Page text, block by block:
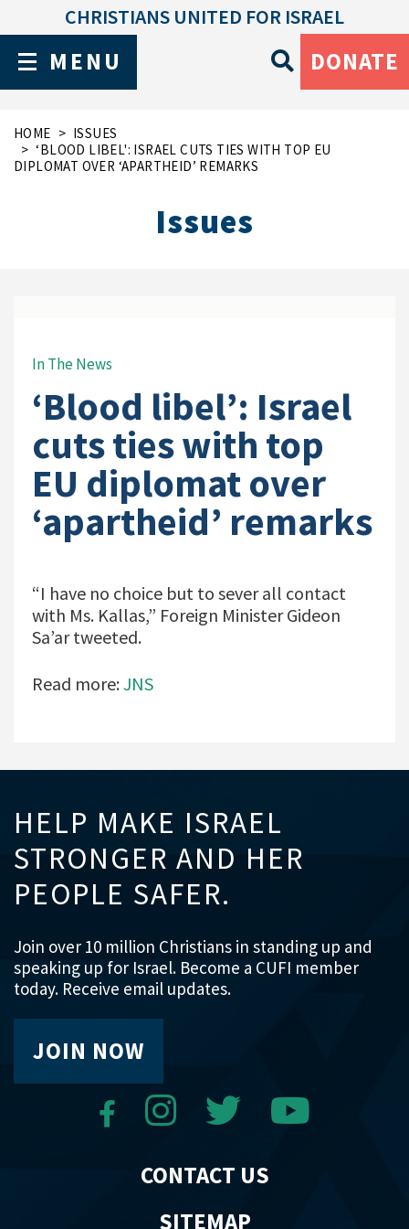
MENU
CHRISTIANS UNITED FOR ISRAEL
DONATE
HOME
ISSUES
‘BLOOD LIBEL': ISRAEL CUTS TIES WITH TOP EU
DIPLOMAT OVER ‘APARTHEID’ REMARKS
Issues
In The News
‘Blood libel’: Israel
cuts ties with top
EU diplomat over
‘apartheid’ remarks
“I have no choice but to sever all contact
with Ms. Kallas,” Foreign Minister Gideon
Sa’ar tweeted.
Read more:JNS
HELP MAKE ISRAEL
STRONGER AND HER
PEOPLE SAFER.
Join over 10 million Christians in standing up and
speaking up for Israel. Become a CUFI member
today. Receive email updates.
JOIN NOW
CONTACT US
SITEMAP